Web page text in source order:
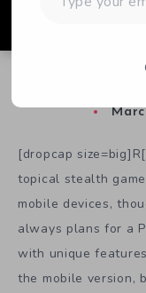
[dropcap
topical stealth
mobile devices,
always plans for a
with unique
the mobile version,
your